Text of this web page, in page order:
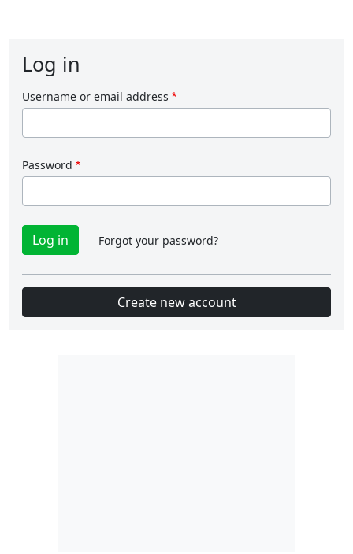
Log in
Username or email address
Password
Forgot your password?
Create new account